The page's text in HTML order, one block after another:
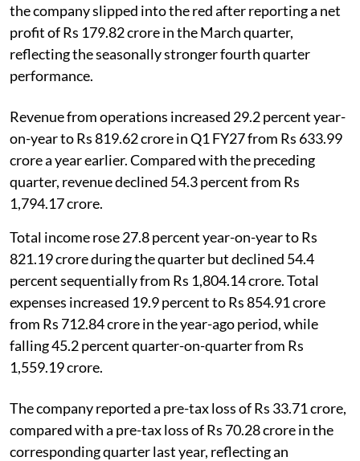
the company slipped into the red after reporting a net
profit of Rs 179.82 crore in the March quarter,
reflecting the seasonally stronger fourth quarter
performance.
Revenue from operations increased 29.2 percent year-
on-year to Rs 819.62 crore in Q1 FY27 from Rs 633.99
crore a year earlier. Compared with the preceding
quarter, revenue declined 54.3 percent from Rs
1,794.17 crore.
Total income rose 27.8 percent year-on-year to Rs
821.19 crore during the quarter but declined 54.4
percent sequentially from Rs 1,804.14 crore. Total
expenses increased 19.9 percent to Rs 854.91 crore
from Rs 712.84 crore in the year-ago period, while
falling 45.2 percent quarter-on-quarter from Rs
1,559.19 crore.
The company reported a pre-tax loss of Rs 33.71 crore,
compared with a pre-tax loss of Rs 70.28 crore in the
corresponding quarter last year, reflecting an